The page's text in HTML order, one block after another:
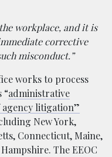
workplace, and it is
corrective
misconduct.”
works to process
“administrative
litigation”
New York,
Connecticut, Maine,
The EEOC